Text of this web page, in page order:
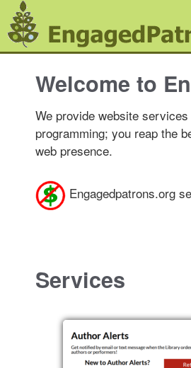
Welcome to
We provide website
programming; you reap the
web presence.
Engagedpatrons.org
Services